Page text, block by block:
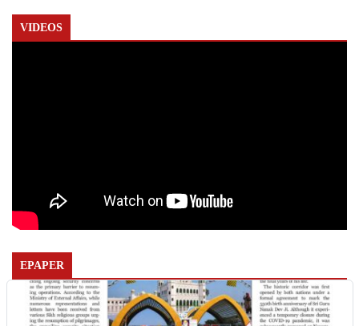
VIDEOS
EPAPER